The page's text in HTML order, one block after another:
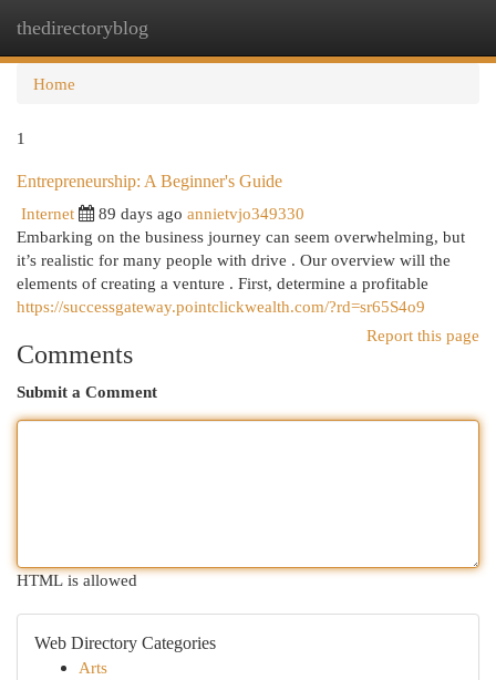
thedirectoryblog
Home
1
Entrepreneurship: A Beginner's Guide
Internet
89 days ago annietvjo349330
Embarking on the business journey can seem overwhelming, but
it’s realistic for many people with drive . Our overview will the
elements of creating a venture . First, determine a profitable
https://successgateway.pointclickwealth.com/?rd=sr65S4o9
Report this page
Comments
Submit a Comment
HTML is allowed
Web Directory Categories
Arts